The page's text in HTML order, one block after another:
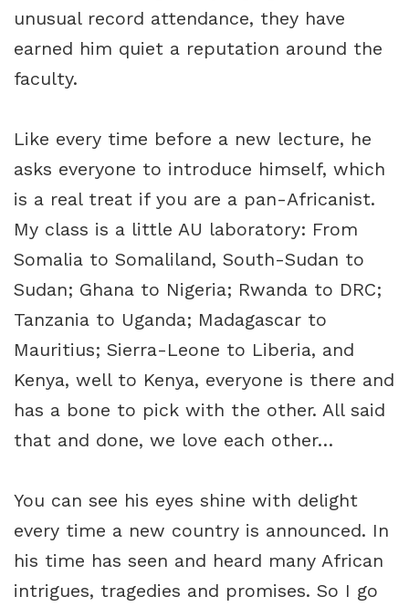
unusual record attendance, they have
earned him quiet a reputation around the
faculty.
Like every time before a new lecture, he
asks everyone to introduce himself, which
is a real treat if you are a pan-Africanist.
My class is a little AU laboratory: From
Somalia to Somaliland, South-Sudan to
Sudan; Ghana to Nigeria; Rwanda to DRC;
Tanzania to Uganda; Madagascar to
Mauritius; Sierra-Leone to Liberia, and
Kenya, well to Kenya, everyone is there and
has a bone to pick with the other. All said
that and done, we love each other…
You can see his eyes shine with delight
every time a new country is announced. In
his time has seen and heard many African
intrigues, tragedies and promises. So I go